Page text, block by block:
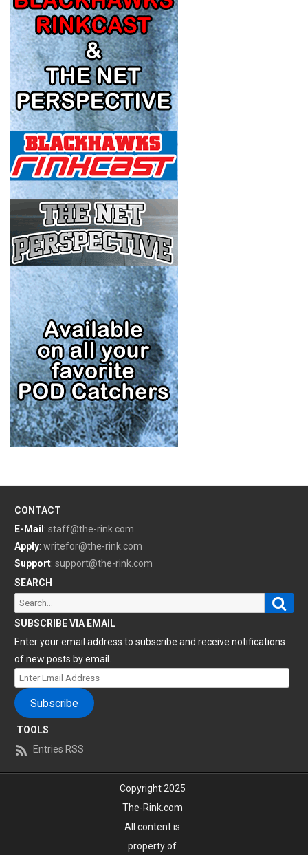
CONTACT
E-Mail : staff@the-rink.com
Apply: writefor@the-rink.com
Support: support@the-rink.com
SEARCH
Search
for:
SUBSCRIBE VIA EMAIL
Enter your email address to subscribe and receive notifications
of new posts by email.
Enter
Email
Address
Subscribe
TOOLS
Entries RSS
Copyright 2025
The-Rink.com
All content is
property of